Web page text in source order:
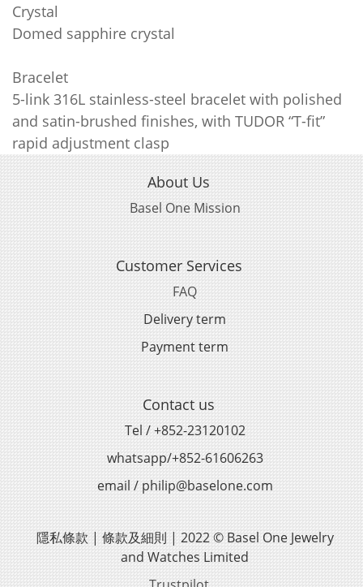
Crystal
Domed sapphire crystal
Bracelet
5-link 316L stainless-steel bracelet with polished
and satin-brushed finishes, with TUDOR “T-fit”
rapid adjustment clasp
About Us
Basel One Mission
Customer Services
FAQ
Delivery term
Payment term
Contact us
Tel / +852-23120102
whatsapp/+852-61606263
email / philip@baselone.com
隱私條款 | 條款及細則 | 2022 © Basel One Jewelry
and Watches Limited